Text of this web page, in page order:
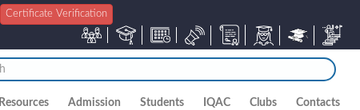
Certificate Verification
Resources Admission Students IQAC Clubs Contacts